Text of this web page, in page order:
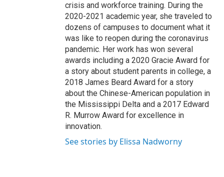
crisis and workforce training. During the
2020-2021 academic year, she traveled to
dozens of campuses to document what it
was like to reopen during the coronavirus
pandemic. Her work has won several
awards including a 2020 Gracie Award for
a story about student parents in college, a
2018 James Beard Award for a story
about the Chinese-American population in
the Mississippi Delta and a 2017 Edward
R. Murrow Award for excellence in
innovation.
See stories by Elissa Nadworny